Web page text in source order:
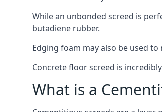
While an unbonded screed is
butadiene rubber.
Edging foam may also be used
Concrete floor screed is
What is a